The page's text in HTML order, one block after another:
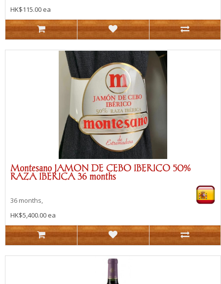
HK$115.00 ea
Montesano JAMON DE CEBO IBERICO 50%
RAZA IBERICA 36 months
36 months,
HK$5,400.00 ea